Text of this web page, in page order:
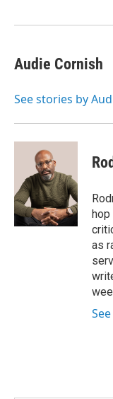
Audie Cornish
See stories by
as